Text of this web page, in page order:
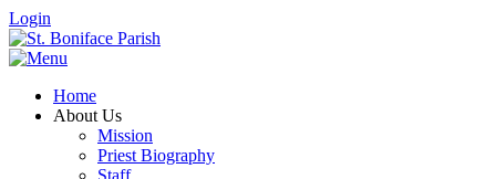
Login
Home
About Us
Mission
Priest Biography
Staff